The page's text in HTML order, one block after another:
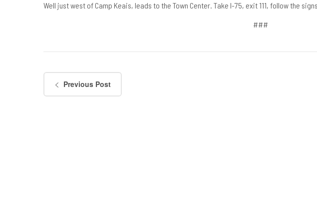
Well just west of Camp Keais, leads to the Town Center. Take I-75, exit 111, follow the
###
Previous Post